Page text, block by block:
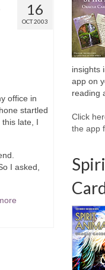
16
OCT 2003
office in
startled
late, I
I asked,
insights
app on
reading
Click
the app